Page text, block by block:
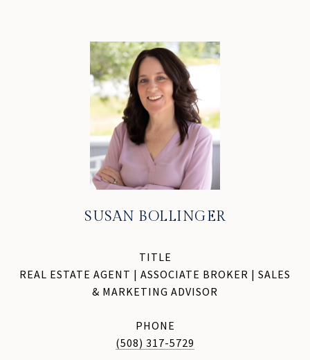
SUSAN BOLLINGER
TITLE
REAL ESTATE AGENT | ASSOCIATE BROKER | SALES
& MARKETING ADVISOR
PHONE
(508) 317-5729